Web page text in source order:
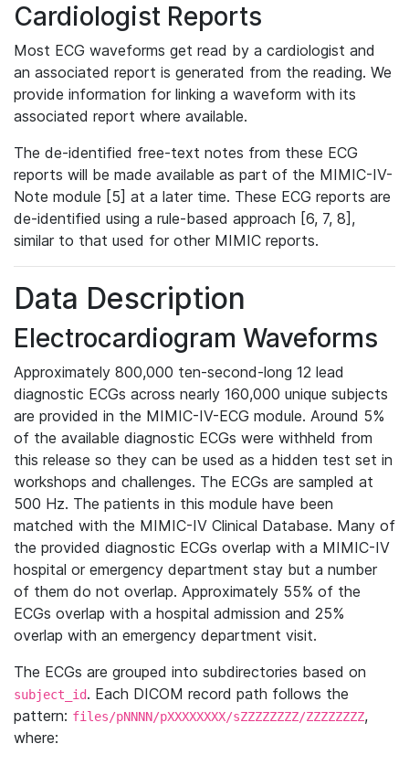
Cardiologist Reports
Most ECG waveforms get read by a cardiologist and
an associated report is generated from the reading. We
provide information for linking a waveform with its
associated report where available.
The de-identified free-text notes from these ECG
reports will be made available as part of the MIMIC-IV-
Note module [5] at a later time. These ECG reports are
de-identified using a rule-based approach [6, 7, 8],
similar to that used for other MIMIC reports.
Data Description
Electrocardiogram Waveforms
Approximately 800,000 ten-second-long 12 lead
diagnostic ECGs across nearly 160,000 unique subjects
are provided in the MIMIC-IV-ECG module. Around 5%
of the available diagnostic ECGs were withheld from
this release so they can be used as a hidden test set in
workshops and challenges. The ECGs are sampled at
500 Hz. The patients in this module have been
matched with the MIMIC-IV Clinical Database. Many of
the provided diagnostic ECGs overlap with a MIMIC-IV
hospital or emergency department stay but a number
of them do not overlap. Approximately 55% of the
ECGs overlap with a hospital admission and 25%
overlap with an emergency department visit.
The ECGs are grouped into subdirectories based on
subject_id. Each DICOM record path follows the
pattern: files/pNNNN/pXXXXXXXX/sZZZZZZZZ/ZZZZZZZZ,
where: